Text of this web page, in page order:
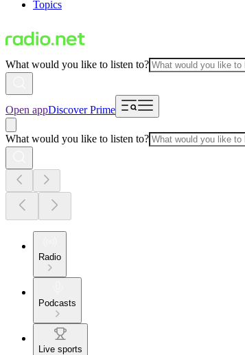
Topics
What would you like to listen to?
Open appDiscover Prime
What would you like to listen to?
Radio
Podcasts
Live sports